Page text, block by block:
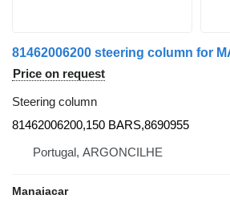
Price on request
Steering column
81462006200,150 BARS,8690955
Portugal, ARGONCILHE
Manaiacar